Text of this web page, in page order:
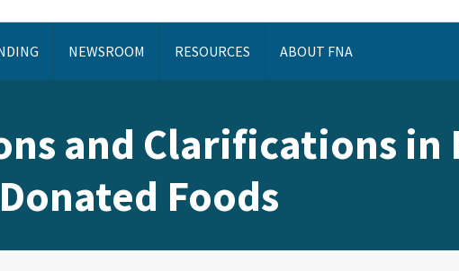
NEWSROOM RESOURCES ABOUT FNA
and Clarifications
Foods